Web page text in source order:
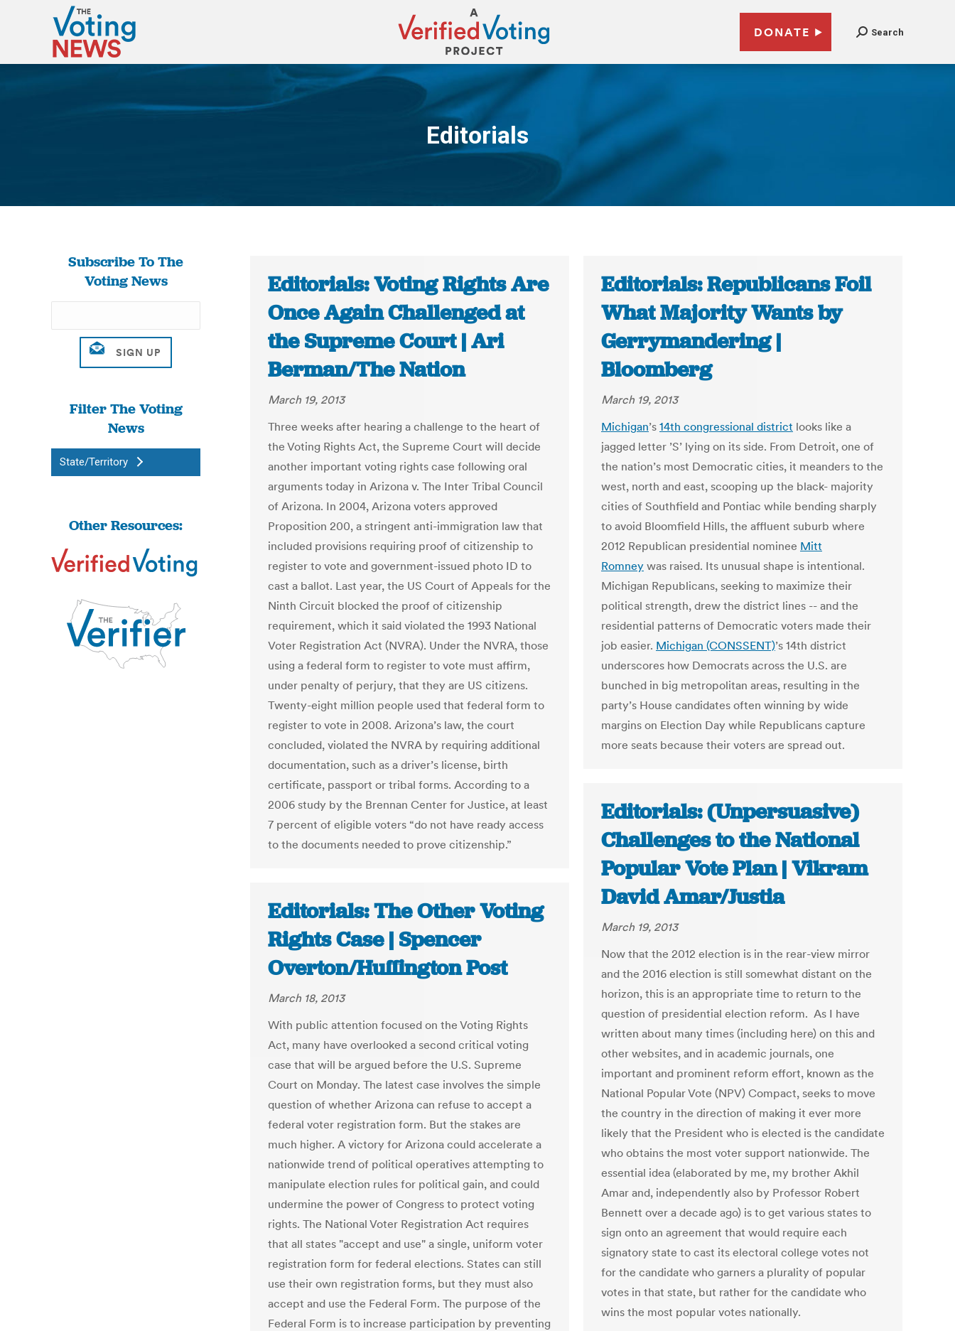
DONATE Search
Editorials
You are here:
Subscribe To The
Voting News
Filter The Voting
News
State/Territory
Other Resources:
Editorials: Voting Rights Are
Once Again Challenged at
the Supreme Court | Ari
Berman/The Nation
March 19, 2013
Three weeks after hearing a challenge to the heart of
the Voting Rights Act, the Supreme Court will decide
another important voting rights case following oral
arguments today in Arizona v. The Inter Tribal Council
of Arizona. In 2004, Arizona voters approved
Proposition 200, a stringent anti-immigration law that
included provisions requiring proof of citizenship to
register to vote and government-issued photo ID to
cast a ballot. Last year, the US Court of Appeals for the
Ninth Circuit blocked the proof of citizenship
requirement, which it said violated the 1993 National
Voter Registration Act (NVRA). Under the NVRA, those
using a federal form to register to vote must affirm,
under penalty of perjury, that they are US citizens.
Twenty-eight million people used that federal form to
register to vote in 2008. Arizona’s law, the court
concluded, violated the NVRA by requiring additional
documentation, such as a driver’s license, birth
certificate, passport or tribal forms. According to a
2006 study by the Brennan Center for Justice, at least
7 percent of eligible voters “do not have ready access
to the documents needed to prove citizenship.”
Editorials: Republicans Foil
What Majority Wants by
Gerrymandering |
Bloomberg
March 19, 2013
Michigan’s 14th congressional district looks like a
jagged letter ’S’ lying on its side. From Detroit, one of
the nation’s most Democratic cities, it meanders to the
west, north and east, scooping up the black- majority
cities of Southfield and Pontiac while bending sharply
to avoid Bloomfield Hills, the affluent suburb where
2012 Republican presidential nominee Mitt
Romney was raised. Its unusual shape is intentional.
Michigan Republicans, seeking to maximize their
political strength, drew the district lines -- and the
residential patterns of Democratic voters made their
job easier. Michigan (CONSSENT)’s 14th district
underscores how Democrats across the U.S. are
bunched in big metropolitan areas, resulting in the
party’s House candidates often winning by wide
margins on Election Day while Republicans capture
more seats because their voters are spread out.
Editorials: (Unpersuasive)
Challenges to the National
Popular Vote Plan | Vikram
David Amar/Justia
March 19, 2013
Now that the 2012 election is in the rear-view mirror
and the 2016 election is still somewhat distant on the
horizon, this is an appropriate time to return to the
question of presidential election reform. As I have
written about many times (including here) on this and
other websites, and in academic journals, one
important and prominent reform effort, known as the
National Popular Vote (NPV) Compact, seeks to move
the country in the direction of making it ever more
likely that the President who is elected is the candidate
who obtains the most voter support nationwide. The
essential idea (elaborated by me, my brother Akhil
Amar and, independently also by Professor Robert
Bennett over a decade ago) is to get various states to
sign onto an agreement that would require each
signatory state to cast its electoral college votes not
for the candidate who garners a plurality of popular
votes in that state, but rather for the candidate who
wins the most popular votes nationally.
Editorials: The Other Voting
Rights Case | Spencer
Overton/Huffington Post
March 18, 2013
With public attention focused on the Voting Rights
Act, many have overlooked a second critical voting
case that will be argued before the U.S. Supreme
Court on Monday. The latest case involves the simple
question of whether Arizona can refuse to accept a
federal voter registration form. But the stakes are
much higher. A victory for Arizona could accelerate a
nationwide trend of political operatives attempting to
manipulate election rules for political gain, and could
undermine the power of Congress to protect voting
rights. The National Voter Registration Act requires
that all states "accept and use" a single, uniform voter
registration form for federal elections. States can still
use their own registration forms, but they must also
accept and use the Federal Form. The purpose of the
Federal Form is to increase participation by preventing